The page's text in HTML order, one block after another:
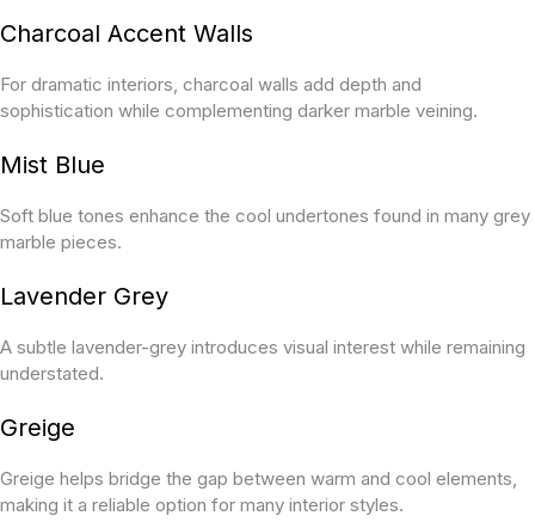
Charcoal Accent Walls
For dramatic interiors, charcoal walls add depth and
sophistication while complementing darker marble veining.
Mist Blue
Soft blue tones enhance the cool undertones found in many grey
marble pieces.
Lavender Grey
A subtle lavender-grey introduces visual interest while remaining
understated.
Greige
Greige helps bridge the gap between warm and cool elements,
making it a reliable option for many interior styles.